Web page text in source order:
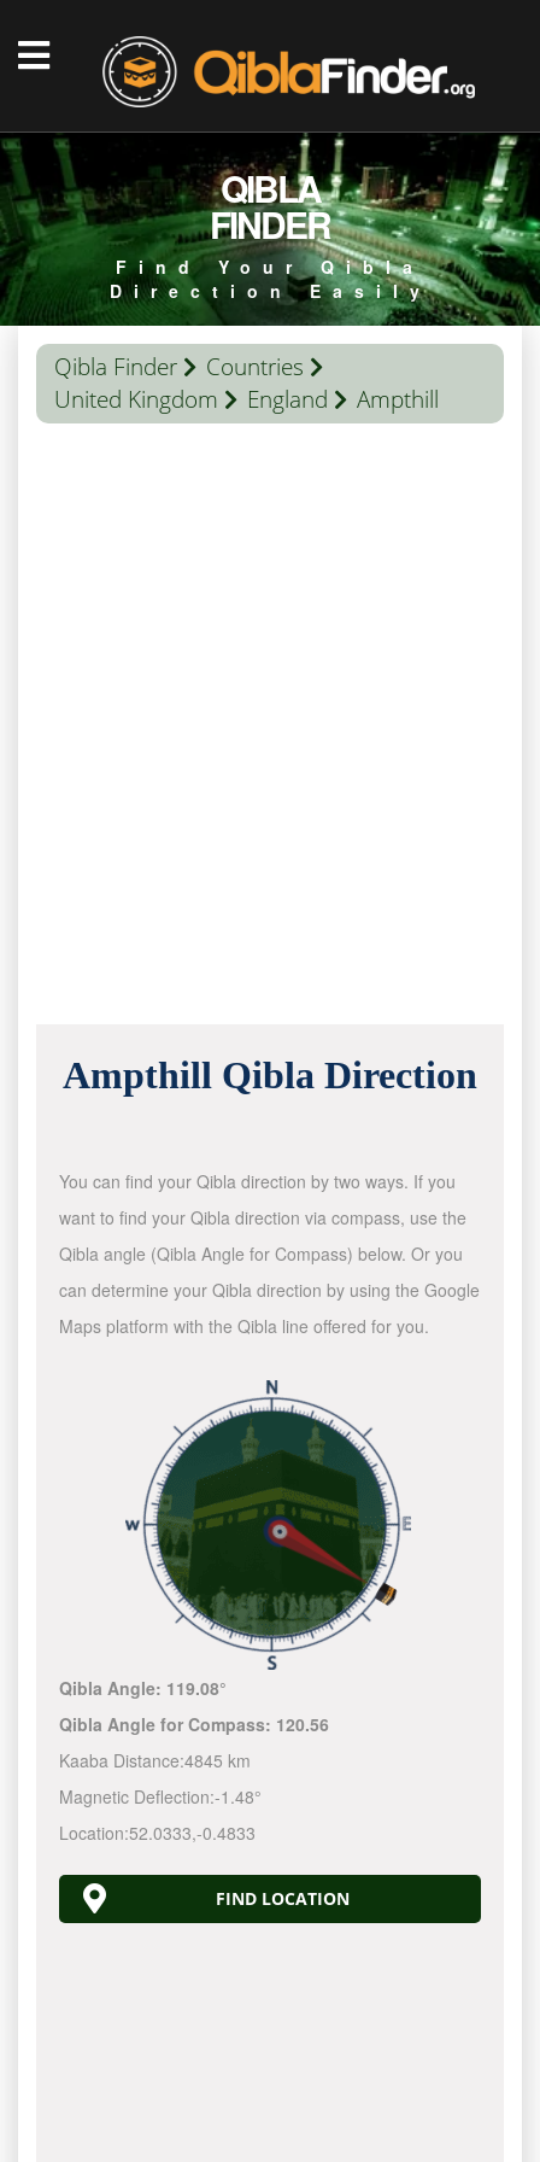
QIBLA
FINDER
Find Your Qibla
Direction Easily
Qibla Finder
Countries
United Kingdom
England Ampthill
Ampthill Qibla Direction
You can find your Qibla direction by two ways. If you
want to find your Qibla direction via compass, use the
Qibla angle (Qibla Angle for Compass) below. Or you
can determine your Qibla direction by using the Google
Maps platform with the Qibla line offered for you.
Qibla Angle: 119.08°
Qibla Angle for Compass: 120.56
Kaaba Distance:4845 km
Magnetic Deflection:-1.48°
Location:52.0333,-0.4833
FIND LOCATION